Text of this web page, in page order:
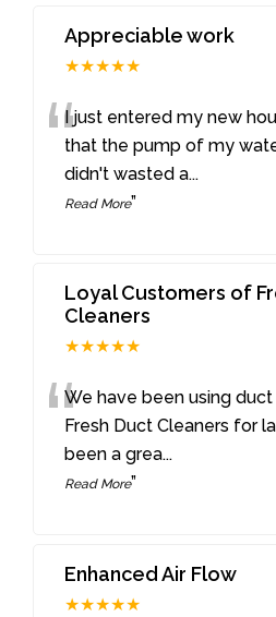
Appreciable work
★★★★★
“I just entered my new
that the pump of my
didn't wasted a...
Read More”
Loyal Customers of
Cleaners
★★★★★
“We have been using
Fresh Duct Cleaners for
been a grea...
Read More”
Enhanced Air Flow
★★★★★